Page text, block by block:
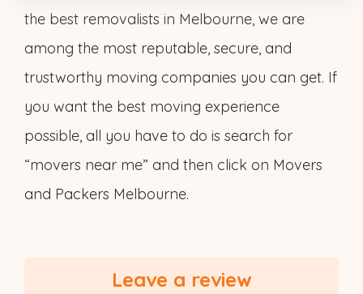
the best removalists in Melbourne, we are
among the most reputable, secure, and
trustworthy moving companies you can get. If
you want the best moving experience
possible, all you have to do is search for
“movers near me” and then click on Movers
and Packers Melbourne.
Leave a review